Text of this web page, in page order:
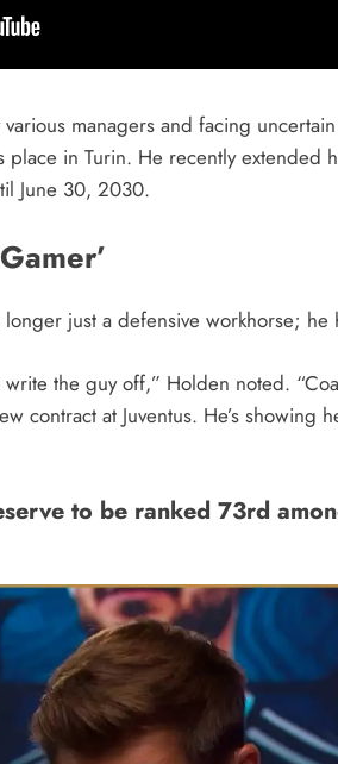
managers and facing
place in Turin. He recently extended
June 30, 2030.
just a defensive workhorse;
the guy off,” Holden noted.
contract at Juventus. He’s showing
to be ranked 73rd